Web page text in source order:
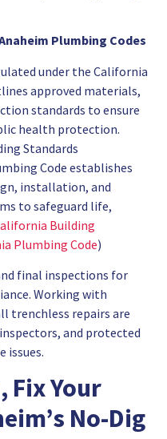
Plumbing Codes
under the California
approved materials,
standards to ensure
health protection.
Standards
Code establishes
installation, and
to safeguard life,
Building
Plumbing Code)
final inspections for
Working with
trenchless repairs are
and protected
issues.
Fix Your
No-Dig